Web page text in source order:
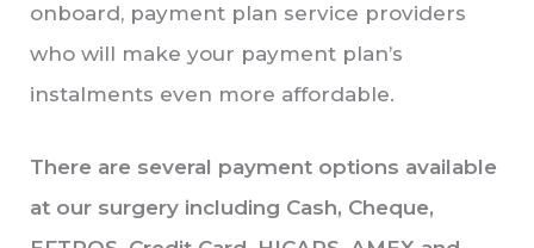
onboard, payment plan service providers
who will make your payment plan’s
instalments even more affordable.
There are several payment options available
at our surgery including Cash, Cheque,